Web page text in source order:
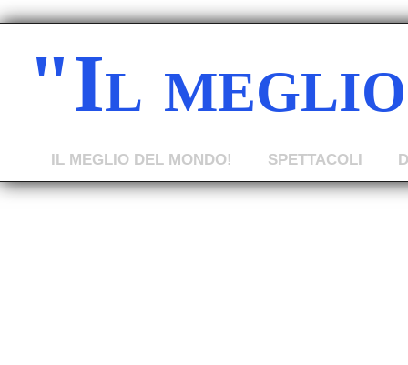
"Il
IL MEGLIO DEL MONDO! SPETTACOLI